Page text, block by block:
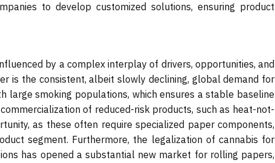
to develop customized solutions, ensuring product
by a complex interplay of drivers, opportunities, and
is the consistent, albeit slowly declining, global demand for
large smoking populations, which ensures a stable baseline
of reduced-risk products, such as heat-not-
as these often require specialized paper components,
segment. Furthermore, the legalization of cannabis for
has opened a substantial new market for rolling papers,